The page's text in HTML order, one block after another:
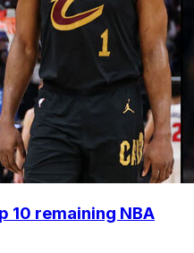
10 remaining NBA